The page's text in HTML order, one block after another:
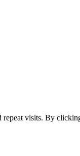
visits. By